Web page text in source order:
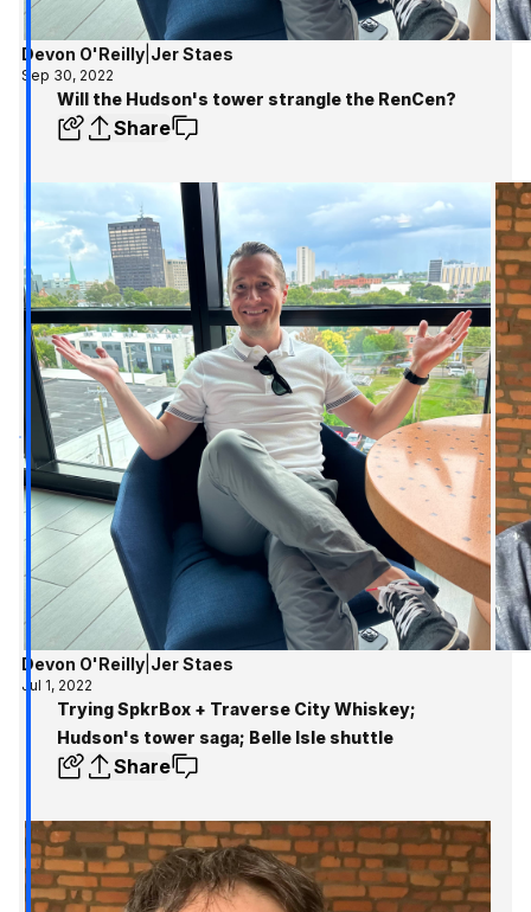
Devon O'Reilly| Jer Staes
Sep 30, 2022
Will the Hudson's tower strangle the RenCen?
Share
Devon O'Reilly| Jer Staes
Jul 1, 2022
Trying SpkrBox + Traverse City Whiskey;
Hudson's tower saga; Belle Isle shuttle
Share